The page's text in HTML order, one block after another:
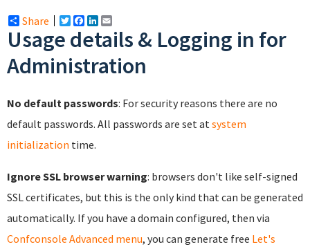
Share Twitter
Facebook
LinkedIn
Usage details & Logging in for
Administration
No default passwords: For security reasons there are no
default passwords. All passwords are set at system
initialization time.
Ignore SSL browser warning: browsers don't like self-signed
SSL certificates, but this is the only kind that can be generated
automatically. If you have a domain configured, then via
Confconsole Advanced menu, you can generate free Let's